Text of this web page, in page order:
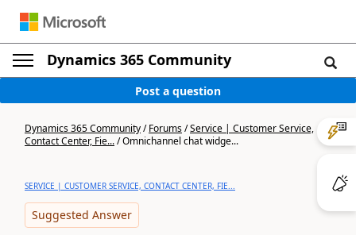
Dynamics 365 Community
Post a question
Dynamics 365 Community/Forums/Service | Customer Service,
Contact Center, Fie.../Omnichannel chat widge...
SERVICE | CUSTOMER SERVICE, CONTACT CENTER, FIE...
Suggested Answer